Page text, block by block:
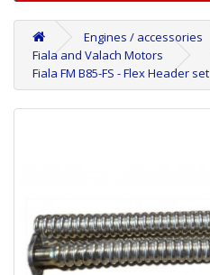
Engines / accessories
Fiala and Valach Motors
Fiala FM B85-FS - Flex Header set